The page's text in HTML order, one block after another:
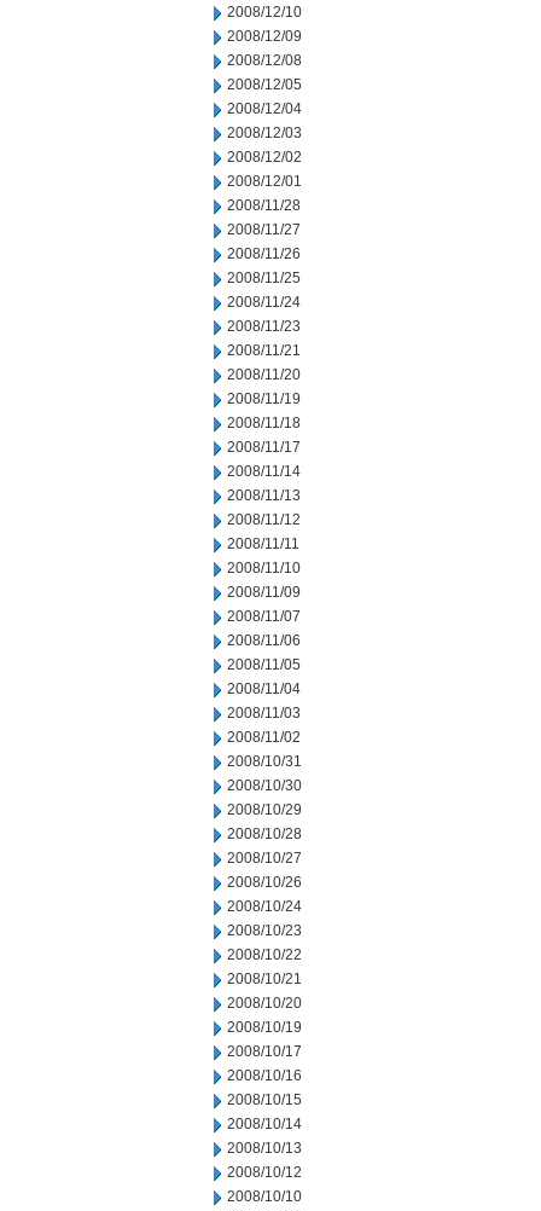
2008/12/10
2008/12/09
2008/12/08
2008/12/05
2008/12/04
2008/12/03
2008/12/02
2008/12/01
2008/11/28
2008/11/27
2008/11/26
2008/11/25
2008/11/24
2008/11/23
2008/11/21
2008/11/20
2008/11/19
2008/11/18
2008/11/17
2008/11/14
2008/11/13
2008/11/12
2008/11/11
2008/11/10
2008/11/09
2008/11/07
2008/11/06
2008/11/05
2008/11/04
2008/11/03
2008/11/02
2008/10/31
2008/10/30
2008/10/29
2008/10/28
2008/10/27
2008/10/26
2008/10/24
2008/10/23
2008/10/22
2008/10/21
2008/10/20
2008/10/19
2008/10/17
2008/10/16
2008/10/15
2008/10/14
2008/10/13
2008/10/12
2008/10/10